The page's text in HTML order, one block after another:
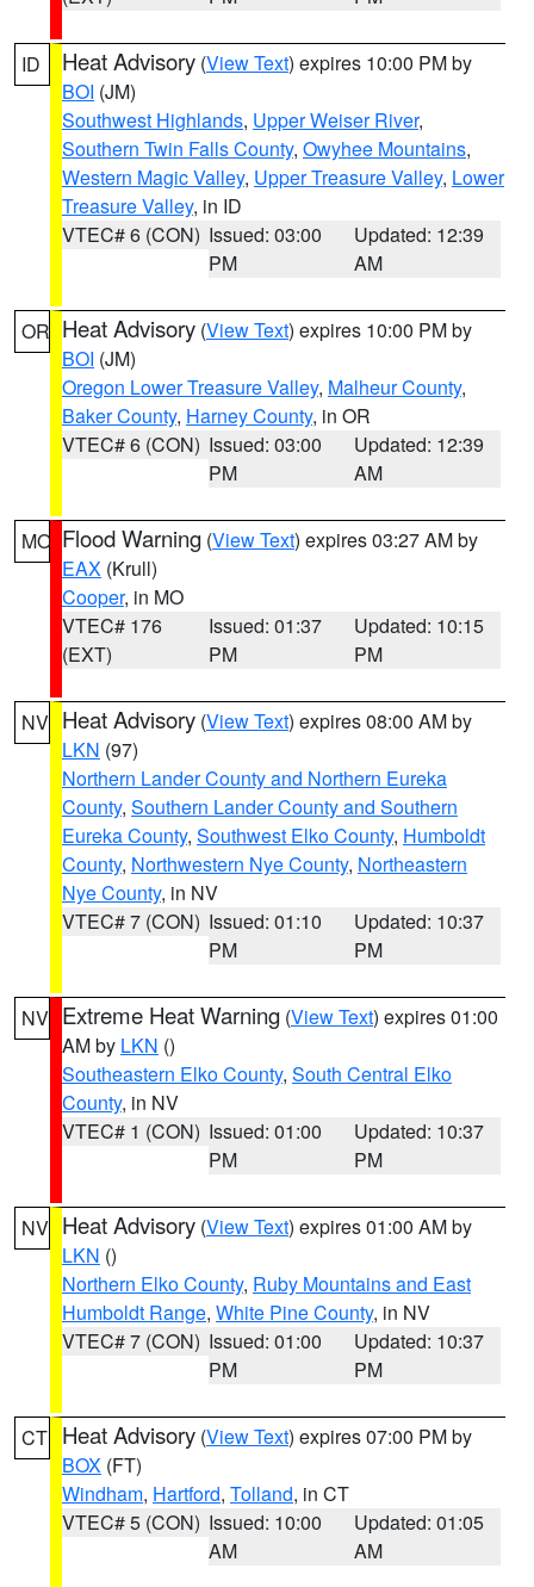
ID Heat Advisory (View Text) expires 10:00 PM by
BOI (JM)
Southwest Highlands, Upper Weiser River,
Southern Twin Falls County, Owyhee Mountains,
Western Magic Valley, Upper Treasure Valley, Lower
Treasure Valley, in ID
VTEC# 6 (CON) Issued: 03:00
PM
Updated: 12:39
AM
OR Heat Advisory (View Text) expires 10:00 PM by
BOI (JM)
Oregon Lower Treasure Valley, Malheur County,
Baker County, Harney County, in OR
VTEC# 6 (CON) Issued: 03:00
PM
Updated: 12:39
AM
MO Flood Warning (View Text) expires 03:27 AM by
EAX (Krull)
Cooper, in MO
VTEC# 176
(EXT)
Issued: 01:37
PM
Updated: 10:15
PM
NV Heat Advisory (View Text) expires 08:00 AM by
LKN (97)
Northern Lander County and Northern Eureka
County, Southern Lander County and Southern
Eureka County, Southwest Elko County, Humboldt
County, Northwestern Nye County, Northeastern
Nye County, in NV
VTEC# 7 (CON) Issued: 01:10
PM
Updated: 10:37
PM
NV Extreme Heat Warning (View Text) expires 01:00
AM by LKN ()
Southeastern Elko County, South Central Elko
County, in NV
VTEC# 1 (CON) Issued: 01:00
PM
Updated: 10:37
PM
NV Heat Advisory (View Text) expires 01:00 AM by
LKN ()
Northern Elko County, Ruby Mountains and East
Humboldt Range, White Pine County, in NV
VTEC# 7 (CON) Issued: 01:00
PM
Updated: 10:37
PM
CT Heat Advisory (View Text) expires 07:00 PM by
BOX (FT)
Windham, Hartford, Tolland, in CT
VTEC# 5 (CON) Issued: 10:00
AM
Updated: 01:05
AM